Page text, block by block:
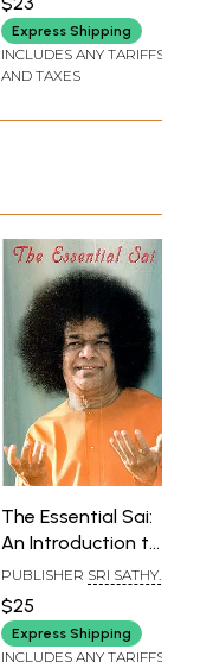
World's Oldest
Religion)
Express Shipping
INCLUDES ANY TARIFFS
AND TAXES
The Essential Sai:
An Introduction to
the Sacred Mission
of Sri Sathya Sai
Baba
PUBLISHER SRI SATHYA
PUBLICATIONS
DIVISION
$25
Express Shipping
INCLUDES ANY TARIFFS